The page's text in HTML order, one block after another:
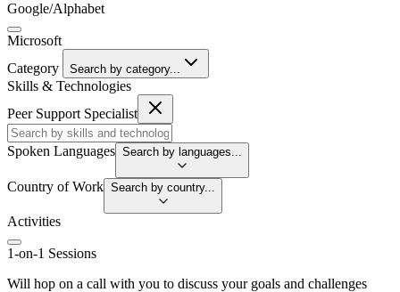
Google/Alphabet
Microsoft
Category
Search by category...
Skills & Technologies
Peer Support Specialist
Spoken Languages Search by languages...
Country of Work Search by country...
Activities
1-on-1 Sessions
Will hop on a call with you to discuss your goals and challenges